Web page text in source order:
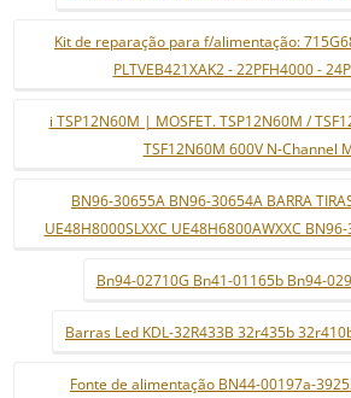
Kit de reparação para f/alimentação:
PLTVEB421XAK2 - 22PFH4000 -
i TSP12N60M | MOSFET. TSP12N60M /
TSF12N60M 600V N-Channel
BN96-30655A BN96-30654A BARRA
UE48H8000SLXXC UE48H6800AWXXC
Bn94-02710G Bn41-01165b Bn94-
Barras Led KDL-32R433B 32r435b
Fonte de alimentação BN44-00197a-